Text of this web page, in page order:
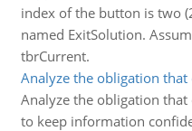
index of the button is two
named ExitSolution.
tbrCurrent.
Analyze the obligation
Analyze the obligation that
to keep information